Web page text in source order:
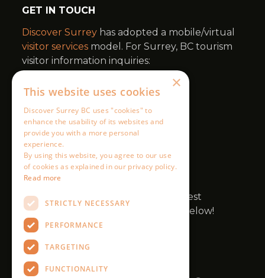
×
This website uses cookies
Discover Surrey BC uses "cookies" to
enhance the usability of its websites and
provide you with a more personal
experience.
By using this website, you agree to our use
of cookies as explained in our privacy policy.
Read more
STRICTLY NECESSARY
PERFORMANCE
TARGETING
FUNCTIONALITY